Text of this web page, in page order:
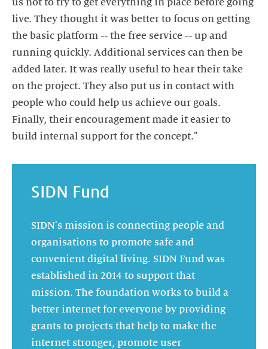
us not to try to get everything in place before going
live. They thought it was better to focus on getting
the basic platform -- the free service -- up and
running quickly. Additional services can then be
added later. It was really useful to hear their take
on the project. They also put us in contact with
people who could help us achieve our goals.
Finally, their encouragement made it easier to
build internal support for the concept."
SIDN Fund
SIDN's mission is connecting people and
organisations to promote safe and
convenient digital living. SIDN Fund was
established in 2014 to support that
mission. The foundation works to build a
better internet for everyone by providing
grants to projects that help to make the
internet stronger, promote user